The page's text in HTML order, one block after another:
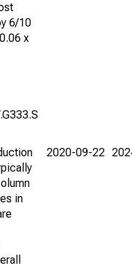
6/10
x
in
2020-09-22